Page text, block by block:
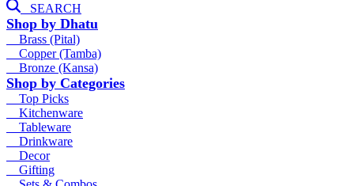
SEARCH
Shop by Dhatu
Brass (Pital)
Copper (Tamba)
Bronze (Kansa)
Shop by Categories
Top Picks
Kitchenware
Tableware
Drinkware
Decor
Gifting